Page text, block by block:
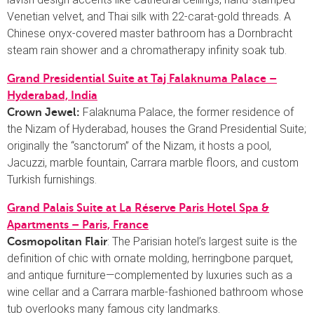
Venetian velvet, and Thai silk with 22-carat-gold threads. A
Chinese onyx-covered master bathroom has a Dornbracht
steam rain shower and a chromatherapy infinity soak tub.
Grand Presidential Suite at Taj Falaknuma Palace –
Hyderabad, India
Crown Jewel: Falaknuma Palace, the former residence of
the Nizam of Hyderabad, houses the Grand Presidential Suite;
originally the “sanctorum” of the Nizam, it hosts a pool,
Jacuzzi, marble fountain, Carrara marble floors, and custom
Turkish furnishings.
Grand Palais Suite at La Réserve Paris Hotel Spa &
Apartments – Paris, France
Cosmopolitan Flair: The Parisian hotel’s largest suite is the
definition of chic with ornate molding, herringbone parquet,
and antique furniture—complemented by luxuries such as a
wine cellar and a Carrara marble-fashioned bathroom whose
tub overlooks many famous city landmarks.